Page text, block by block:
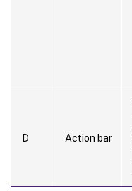
D Action bar